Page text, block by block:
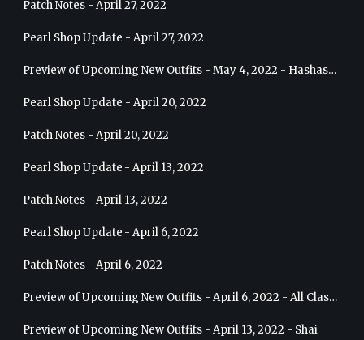
Patch Notes - April 27, 2022
Pearl Shop Update - April 27, 2022
Preview of Upcoming New Outfits - May 4, 2022 - Hashashin
Pearl Shop Update - April 20, 2022
Patch Notes - April 20, 2022
Pearl Shop Update - April 13, 2022
Patch Notes - April 13, 2022
Pearl Shop Update - April 6, 2022
Patch Notes - April 6, 2022
Preview of Upcoming New Outfits - April 6, 2022 - All Classes
Preview of Upcoming New Outfits - April 13, 2022 - Shai